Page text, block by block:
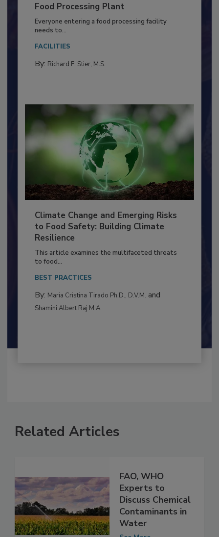
Building a Culture of Hygiene in the
Food Processing Plant
Everyone entering a food processing facility
needs to...
FACILITIES
Climate Change and Emerging Risks
to Food Safety: Building Climate
Resilience
This article examines the multifaceted threats
to food...
BEST PRACTICES
FAO, WHO
Experts to
Discuss Chemical
Contaminants in